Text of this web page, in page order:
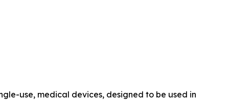
use, medical devices, designed to be used in